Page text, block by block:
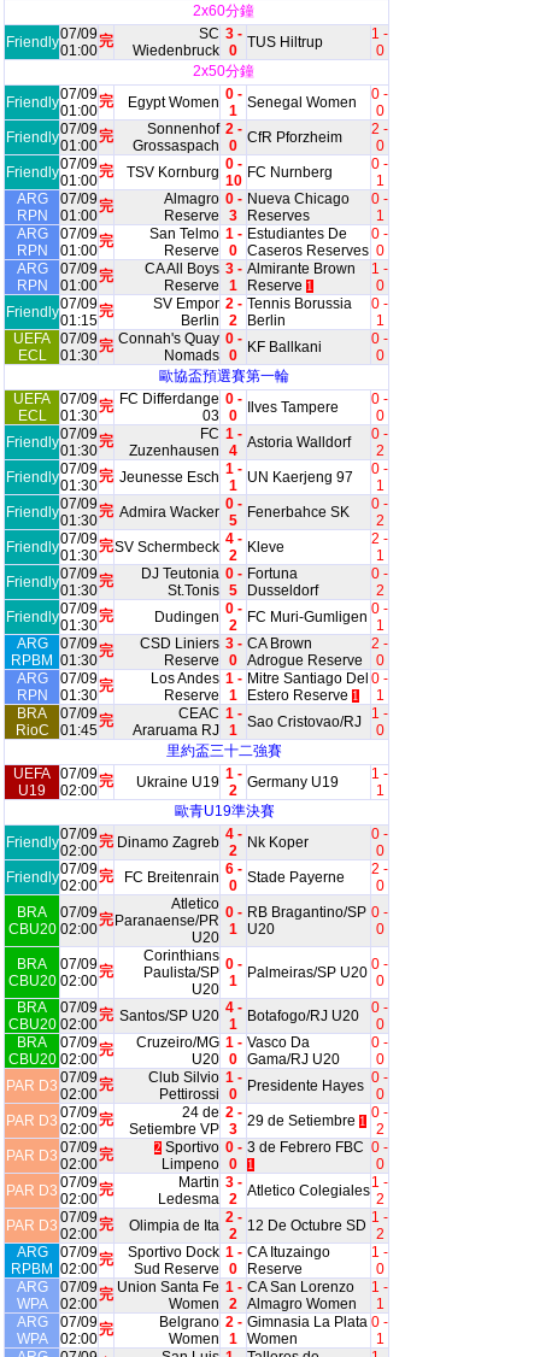
2x60分鐘
Friendly07/09
01:00
完
SC
Wiedenbruck
3 -
0 TUS Hiltrup
1 -
0
2x50分鐘
Friendly07/09
01:00
完 Egypt Women 0 -
1 Senegal Women
0 -
0
Friendly07/09
01:00
完
Sonnenhof
Grossaspach
2 -
0 CfR Pforzheim
2 -
0
Friendly07/09
01:00
完 TSV Kornburg 0 -
10 FC Nurnberg
0 -
1
ARG
RPN
07/09
01:00
完
Almagro
Reserve
0 -
3
Nueva Chicago
Reserves
0 -
1
ARG
RPN
07/09
01:00
完
San Telmo
Reserve
1 -
0
Estudiantes De
Caseros Reserves
0 -
0
ARG
RPN
07/09
01:00
完
CA All Boys
Reserve
3 -
1
Almirante Brown
Reserve 1
1 -
0
Friendly07/09
01:15
完
SV Empor
Berlin
2 -
2
Tennis Borussia
Berlin
0 -
1
UEFA
ECL
07/09
01:30
完 Connah's Quay
Nomads
0 -
0
KF Ballkani
0 -
0
歐協盃預選賽第一輪
UEFA
ECL
07/09
01:30
完 FC Differdange
03
0 -
0
Ilves Tampere
0 -
0
Friendly07/09
01:30
完
FC
Zuzenhausen
1 -
4 Astoria Walldorf
0 -
2
Friendly07/09
01:30
完 Jeunesse Esch 1 -
1
UN Kaerjeng 97
0 -
1
Friendly07/09
01:30
完 Admira Wacker 0 -
5
Fenerbahce SK
0 -
2
Friendly07/09
01:30
完SV Schermbeck 4 -
2
Kleve
2 -
1
Friendly07/09
01:30
完
DJ Teutonia
St.Tonis
0 -
5
Fortuna
Dusseldorf
0 -
2
Friendly07/09
01:30
完 Dudingen 0 -
2
FC Muri-Gumligen 0 -
1
ARG
RPBM
07/09
01:30
完
CSD Liniers
Reserve
3 -
0
CA Brown
Adrogue Reserve
2 -
0
ARG
RPN
07/09
01:30
完
Los Andes
Reserve
1 -
1
Mitre Santiago Del
Estero Reserve 1
0 -
1
BRA
RioC
07/09
01:45
完
CEAC
Araruama RJ
1 -
1 Sao Cristovao/RJ
1 -
0
里約盃三十二強賽
UEFA
U19
07/09
02:00
完 Ukraine U19 1 -
2 Germany U19
1 -
1
歐青U19準決賽
Friendly07/09
02:00
完 Dinamo Zagreb 4 -
2
Nk Koper
0 -
0
Friendly07/09
02:00
完 FC Breitenrain 6 -
0 Stade Payerne
2 -
0
BRA
CBU20
07/09
02:00
完
Atletico
Paranaense/PR
U20
0 -
1
RB Bragantino/SP
U20
0 -
0
BRA
CBU20
07/09
02:00
完
Corinthians
Paulista/SP
U20
0 -
1
Palmeiras/SP U20 0 -
0
BRA
CBU20
07/09
02:00
完 Santos/SP U20 4 -
1
Botafogo/RJ U20
0 -
0
BRA
CBU20
07/09
02:00
完
Cruzeiro/MG
U20
1 -
0
Vasco Da
Gama/RJ U20
0 -
0
PAR D3 07/09
02:00
完
Club Silvio
Pettirossi
1 -
0
Presidente Hayes 0 -
0
PAR D3 07/09
02:00
完
24 de
Setiembre VP
2 -
3 29 de Setiembre 1
0 -
2
PAR D3 07/09
02:00
完 2 Sportivo
Limpeno
0 -
0
3 de Febrero FBC
1
0 -
0
PAR D3 07/09
02:00
完
Martin
Ledesma
3 -
2 Atletico Colegiales1 -
2
PAR D3 07/09
02:00
完 Olimpia de Ita 2 -
2
12 De Octubre SD 1 -
2
ARG
RPBM
07/09
02:00
完
Sportivo Dock
Sud Reserve
1 -
0
CA Ituzaingo
Reserve
1 -
0
ARG
WPA
07/09
02:00
完 Union Santa Fe
Women
1 -
2
CA San Lorenzo
Almagro Women
1 -
1
ARG
WPA
07/09
02:00
完
Belgrano
Women
2 -
1
Gimnasia La Plata
Women
0 -
1